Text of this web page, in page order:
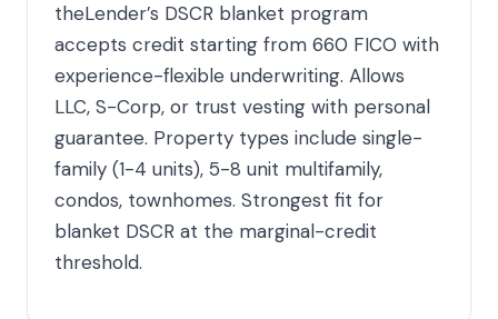
theLender’s DSCR blanket program
accepts credit starting from 660 FICO with
experience-flexible underwriting. Allows
LLC, S-Corp, or trust vesting with personal
guarantee. Property types include single-
family (1-4 units), 5-8 unit multifamily,
condos, townhomes. Strongest fit for
blanket DSCR at the marginal-credit
threshold.